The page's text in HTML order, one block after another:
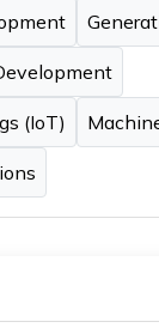
(IoT)